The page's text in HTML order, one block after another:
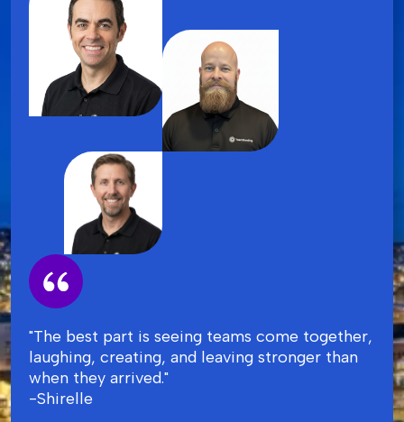
"The best part is seeing teams come together,
laughing, creating, and leaving stronger than
when they arrived."
-Shirelle